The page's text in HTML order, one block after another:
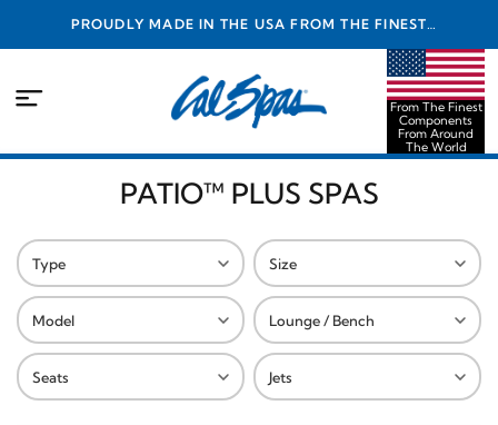
PROUDLY MADE IN THE USA FROM THE FINEST
COMPONENTS FROM AROUND THE WORLD
From The Finest
Components
From Around
The World
PATIO™ PLUS SPAS
Type Size
Model Lounge / Bench
Seats Jets